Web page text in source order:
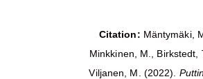
Citation: Mäntymäki,
Minkkinen, M., Birkstedt,
Viljanen, M. (2022).